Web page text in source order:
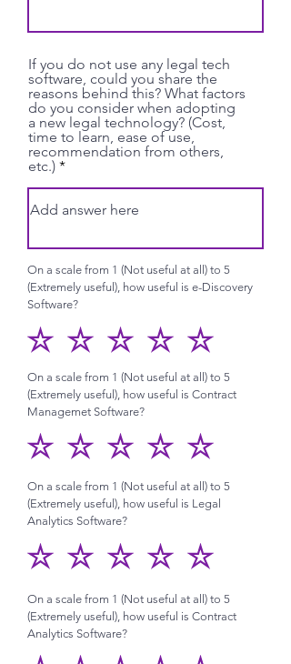
If you do not use any legal tech
software, could you share the
reasons behind this? What factors
do you consider when adopting
a new legal technology? (Cost,
time to learn, ease of use,
recommendation from others,
etc.)
On a scale from 1 (Not useful at all) to 5
(Extremely useful), how useful is e-Discovery
Software?
On a scale from 1 (Not useful at all) to 5
(Extremely useful), how useful is Contract
Managemet Software?
On a scale from 1 (Not useful at all) to 5
(Extremely useful), how useful is Legal
Analytics Software?
On a scale from 1 (Not useful at all) to 5
(Extremely useful), how useful is Contract
Analytics Software?